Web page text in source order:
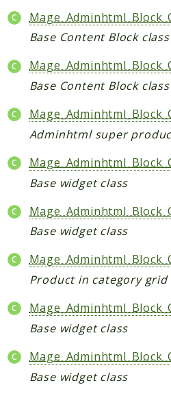
Base Content Block class
Base Content Block class
Adminhtml super
Base widget class
Base widget class
Product in category grid
Base widget class
Base widget class